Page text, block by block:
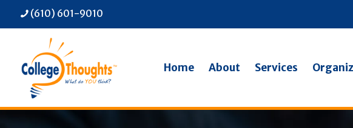
(610) 601-9010
Home About Services